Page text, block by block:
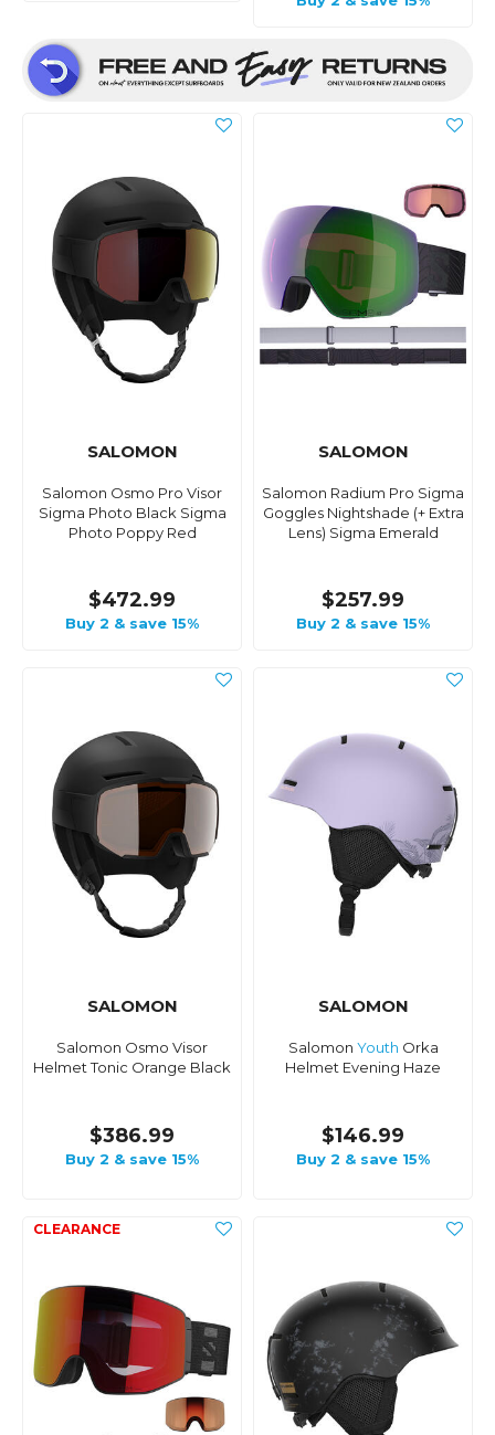
SALOMON
Salomon Osmo Pro Visor
Sigma Photo Black Sigma
Photo Poppy Red
$472.99
Buy 2 & save 15%
SALOMON
Salomon Radium Pro Sigma
Goggles Nightshade (+ Extra
Lens) Sigma Emerald
$257.99
Buy 2 & save 15%
SALOMON
Salomon Osmo Visor
Helmet Tonic Orange Black
$386.99
Buy 2 & save 15%
SALOMON
Salomon Youth Orka
Helmet Evening Haze
$146.99
Buy 2 & save 15%